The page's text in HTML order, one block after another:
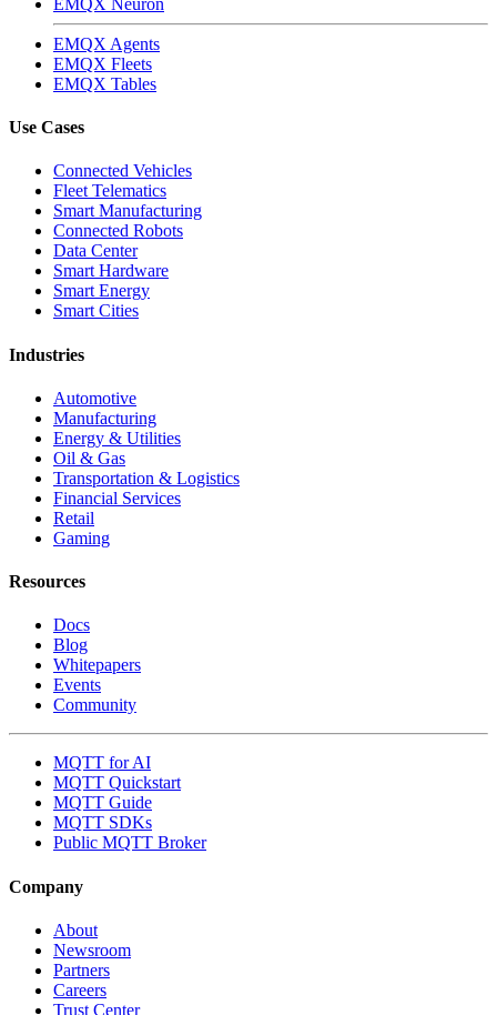
EMQX Agents
EMQX Fleets
EMQX Tables
Use Cases
Connected Vehicles
Fleet Telematics
Smart Manufacturing
Connected Robots
Data Center
Smart Hardware
Smart Energy
Smart Cities
Industries
Automotive
Manufacturing
Energy & Utilities
Oil & Gas
Transportation & Logistics
Financial Services
Retail
Gaming
Resources
Docs
Blog
Whitepapers
Events
Community
MQTT for AI
MQTT Quickstart
MQTT Guide
MQTT SDKs
Public MQTT Broker
Company
About
Newsroom
Partners
Careers
Trust Center